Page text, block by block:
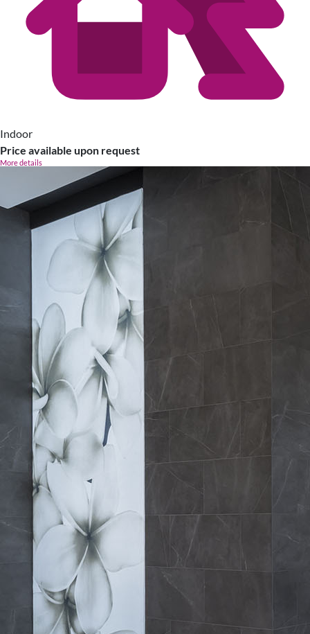
Indoor
Price available upon request
More details